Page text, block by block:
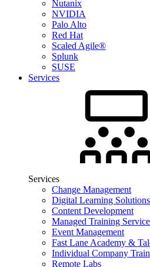
Nutanix
NVIDIA
Palo Alto
Red Hat
Scaled Agile®
Splunk
SUSE
Services
Services
Change Management
Digital Learning Solutions
Content Development
Managed Training
Event Management
Fast Lane Academy &
Individual Company
Remote Labs